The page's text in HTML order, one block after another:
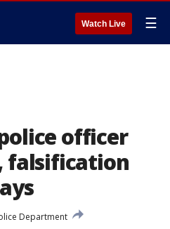
Watch Live ☰
officer
falsification
Department